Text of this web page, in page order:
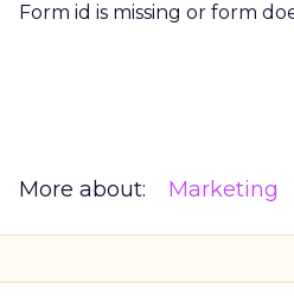
Form id is missing or form
More about: Marketing